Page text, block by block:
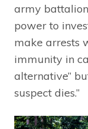
army
power to
make arrests
immunity in
alternative”
suspect dies.”